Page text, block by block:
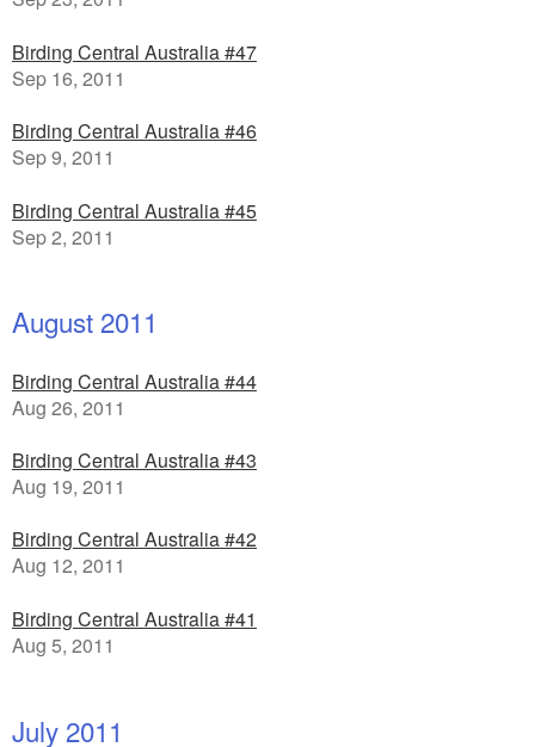
Birding Central Australia #47
Sep 16, 2011
Birding Central Australia #46
Sep 9, 2011
Birding Central Australia #45
Sep 2, 2011
August 2011
Birding Central Australia #44
Aug 26, 2011
Birding Central Australia #43
Aug 19, 2011
Birding Central Australia #42
Aug 12, 2011
Birding Central Australia #41
Aug 5, 2011
July 2011